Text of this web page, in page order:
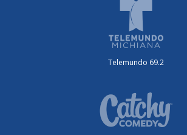
Telemundo 69.2